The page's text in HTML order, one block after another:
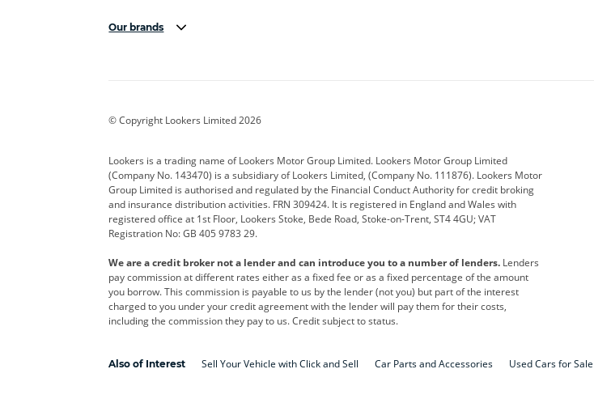
Our brands
Corvette CUPRA
Geely GWM Hyundai Jaguar
Kia Land Rover Leapmotor Lexus
Maserati Mercedes-Benz
Polestar Range Rover Renault SEAT
smart Toyota Vauxhall Volkswagen
Volvo Yamaha
© Copyright Lookers Limited 2026
Lookers is a trading name of Lookers Motor Group Limited. Lookers Motor Group Limited
(Company No. 143470) is a subsidiary of Lookers Limited, (Company No. 111876). Lookers Motor
Group Limited is authorised and regulated by the Financial Conduct Authority for credit broking
and insurance distribution activities. FRN 309424. It is registered in England and Wales with
registered office at 1st Floor, Lookers Stoke, Bede Road, Stoke-on-Trent, ST4 4GU; VAT
Registration No: GB 405 9783 29.
We are a credit broker not a lender and can introduce you to a number of lenders. Lenders
pay commission at different rates either as a fixed fee or as a fixed percentage of the amount
you borrow. This commission is payable to us by the lender (not you) but part of the interest
charged to you under your credit agreement with the lender will pay them for their costs,
including the commission they pay to us. Credit subject to status.
Also of Interest Sell Your Vehicle with Click and Sell Car Parts and Accessories Used Cars for Sale